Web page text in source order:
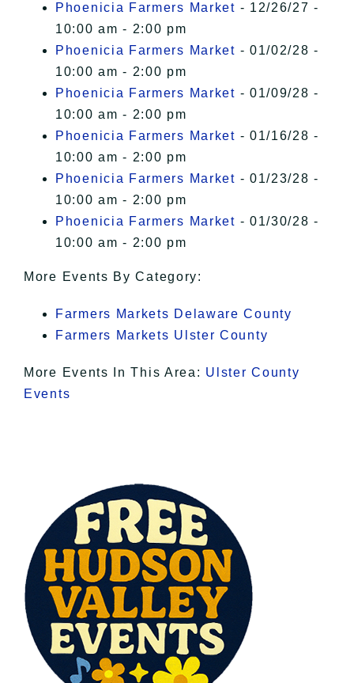
Phoenicia Farmers Market - 12/26/27 -
10:00 am - 2:00 pm
Phoenicia Farmers Market - 01/02/28 -
10:00 am - 2:00 pm
Phoenicia Farmers Market - 01/09/28 -
10:00 am - 2:00 pm
Phoenicia Farmers Market - 01/16/28 -
10:00 am - 2:00 pm
Phoenicia Farmers Market - 01/23/28 -
10:00 am - 2:00 pm
Phoenicia Farmers Market - 01/30/28 -
10:00 am - 2:00 pm
More Events By Category:
Farmers Markets Delaware County
Farmers Markets Ulster County
More Events In This Area: Ulster County
Events